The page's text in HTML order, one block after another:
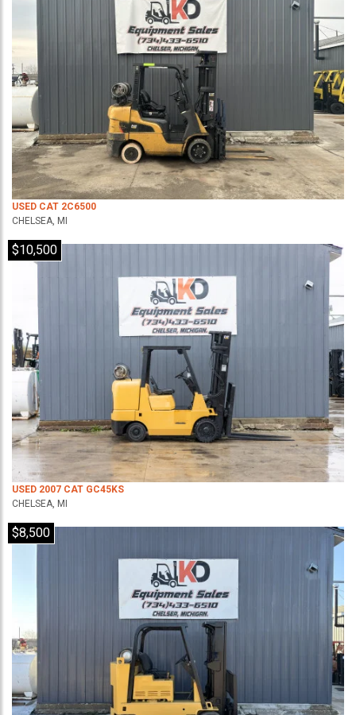
USED CAT 2C6500
CHELSEA, MI
$10,500
USED 2007 CAT GC45KS
CHELSEA, MI
$8,500